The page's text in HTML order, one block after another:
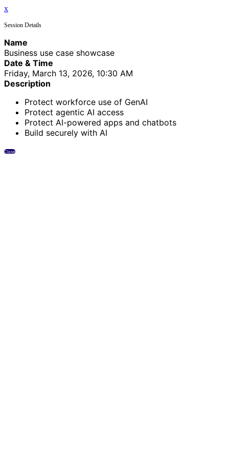
x
Session Details
Name
Business use case showcase
Date & Time
Friday, March 13, 2026, 10:30 AM
Description
Protect workforce use of GenAI
Protect agentic AI access
Protect AI-powered apps and chatbots
Build securely with AI
Close